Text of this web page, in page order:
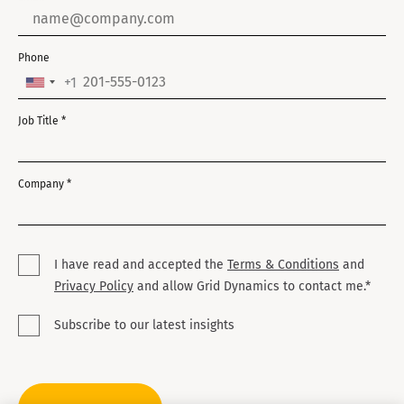
Phone
United
States
+1
Job Title *
Company *
I have read and accepted the Terms & Conditions and
Privacy Policy and allow Grid Dynamics to contact me.*
Subscribe to our latest insights